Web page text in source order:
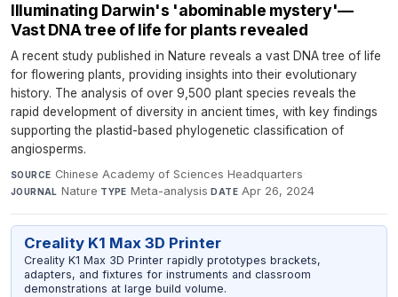
Illuminating Darwin's 'abominable mystery'—
Vast DNA tree of life for plants revealed
A recent study published in Nature reveals a vast DNA tree of life
for flowering plants, providing insights into their evolutionary
history. The analysis of over 9,500 plant species reveals the
rapid development of diversity in ancient times, with key findings
supporting the plastid-based phylogenetic classification of
angiosperms.
SOURCE Chinese Academy of Sciences Headquarters·
JOURNAL Nature·TYPE Meta-analysis·DATE Apr 26, 2024
Creality K1 Max 3D Printer
Creality K1 Max 3D Printer rapidly prototypes brackets,
adapters, and fixtures for instruments and classroom
demonstrations at large build volume.